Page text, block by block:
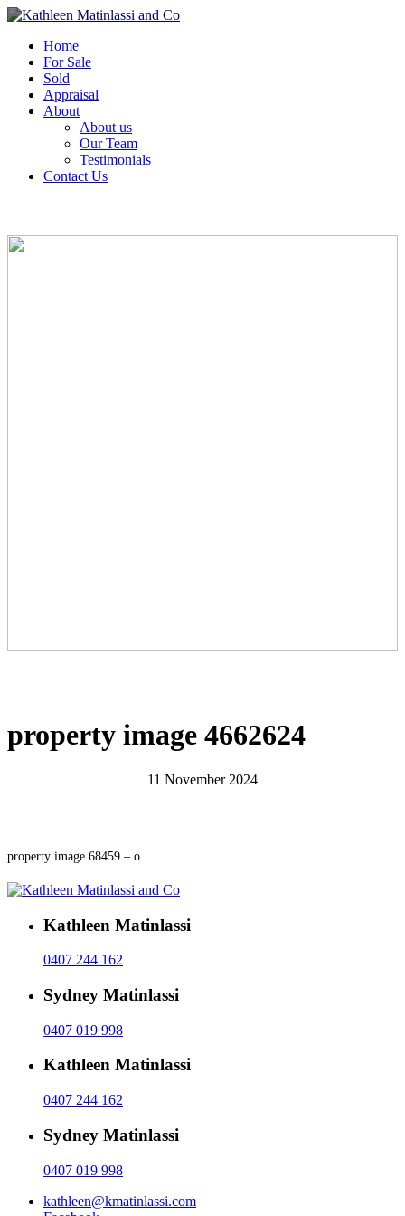
Home
For Sale
Sold
Appraisal
About
About us
Our Team
Testimonials
Contact Us
property image 4662624
11 November 2024
property image 68459 – o
Kathleen Matinlassi
0407 244 162
Sydney Matinlassi
0407 019 998
Kathleen Matinlassi
0407 244 162
Sydney Matinlassi
0407 019 998
kathleen@kmatinlassi.com